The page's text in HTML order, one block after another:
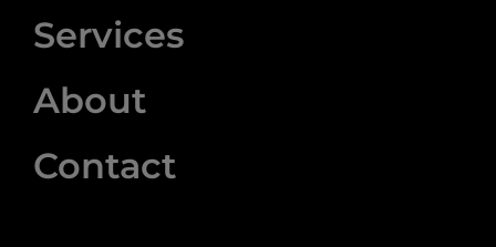
Services
About
Contact